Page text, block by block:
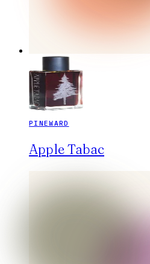
PINEWARD
Apple Tabac